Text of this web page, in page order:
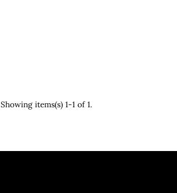
Showing items(s) 1-1 of 1.